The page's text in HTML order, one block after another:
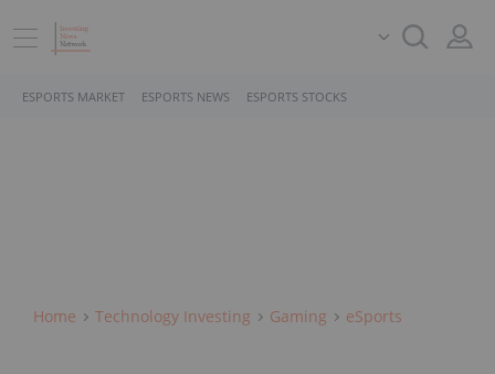
ESPORTS MARKET ESPORTS NEWS ESPORTS STOCKS
Home Technology Investing Gaming ESports